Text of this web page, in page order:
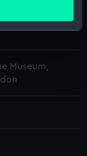
it for
is processed
your
British Royal
Museum,